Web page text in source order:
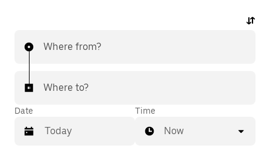
Where from?
Where to?
Date Time
Now